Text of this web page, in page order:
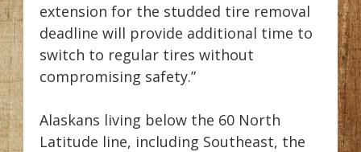
extension for the studded tire removal
deadline will provide additional time to
switch to regular tires without
compromising safety.”
Alaskans living below the 60 North
Latitude line, including Southeast, the